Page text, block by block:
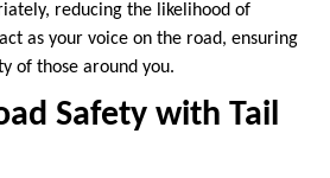
reducing the likelihood of
as your voice on the road, ensuring
of those around you.
Safety with Tail